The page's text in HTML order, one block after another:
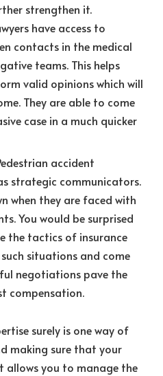
strengthen it.
have access to
contacts in the medical
teams. This helps
valid opinions which will
They are able to come
case in a much quicker
accident
strategic communicators.
when they are faced with
You would be surprised
the tactics of insurance
situations and come
negotiations pave the
compensation.
surely is one way of
making sure that your
allows you to manage the